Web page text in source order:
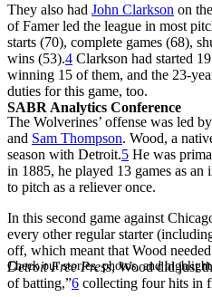
SABR Analytics Conference
Check out stories, photos, and
They also had John Clarkson on
of Famer led the league in most
starts (70), complete games (68),
wins (53).4 Clarkson had started
winning 15 of them, and the 23-
duties for this game, too.
The Wolverines’ offense was led by
and Sam Thompson. Wood, a
season with Detroit.5 He was
in 1885, he played 13 games as
to pitch as a reliever once.
In this second game against
every other regular starter
off, which meant that Wood
Detroit Free Press, Wood did just
of batting,”6 collecting four hits in